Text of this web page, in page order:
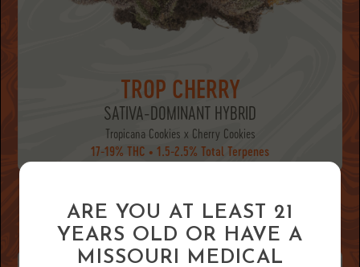
ARE YOU AT LEAST 21
YEARS OLD OR HAVE A
MISSOURI MEDICAL
TROP CHERRY
SATIVA-DOMINANT HYBRID
Tropicana Cookies x Cherry Cookies
17-19% THC • 1.5-2.5% Total Terpenes
HASH STRAINS